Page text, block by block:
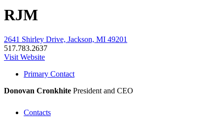
RJM
2641 Shirley Drive, Jackson, MI 49201
517.783.2637
Visit Website
Primary Contact
Donovan Cronkhite President and CEO
Contacts